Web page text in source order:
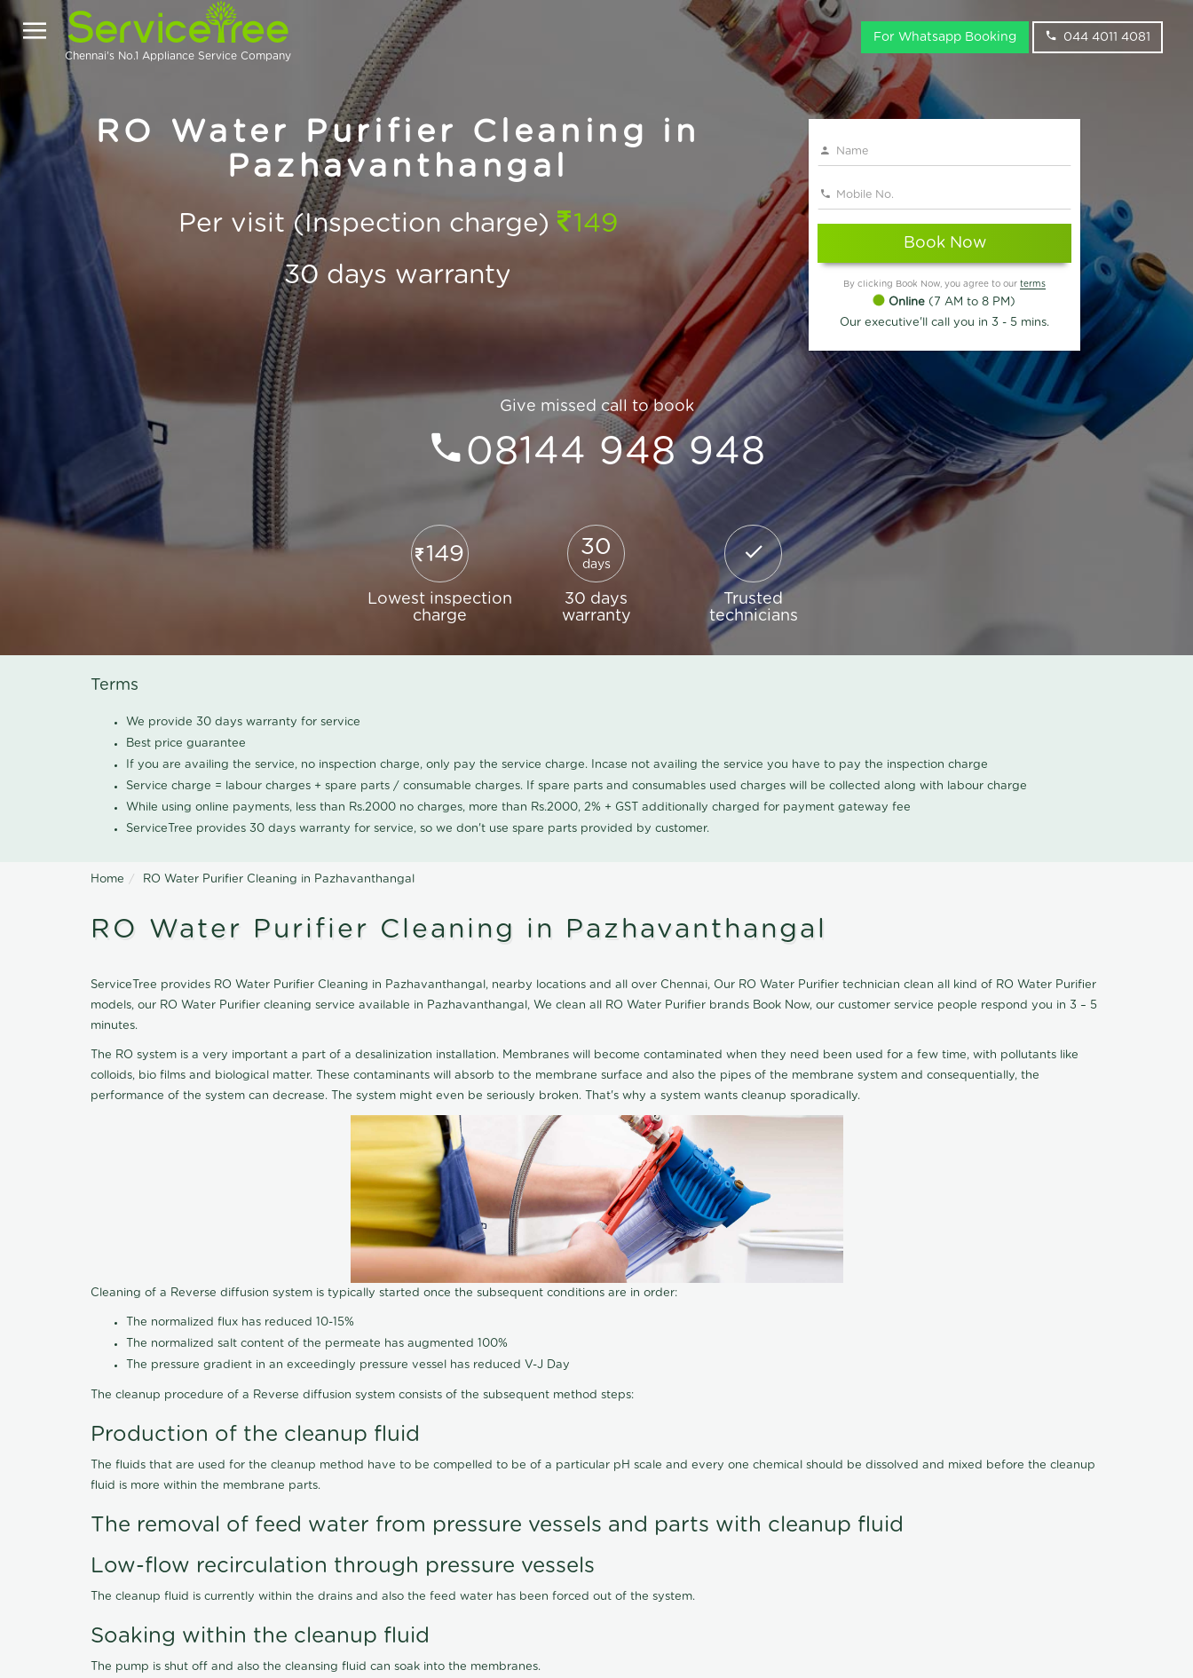
Chennai's No.1 Appliance Service Company
For Whatsapp Booking 044 4011 4081
RO Water Purifier Cleaning in
Pazhavanthangal
Per visit (Inspection charge)
149
30 days warranty
Book Now
By clicking Book Now, you agree to our terms
Online (7 AM to 8 PM)
Our executive'll call you in 3 - 5 mins.
Give missed call to book
08144 948 948
149
Lowest inspection
charge
30
days
30 days
warranty
Trusted
technicians
Terms
We provide 30 days warranty for service
Best price guarantee
If you are availing the service, no inspection charge, only pay the service charge. Incase not availing the service you have to pay the inspection charge
Service charge = labour charges + spare parts / consumable charges. If spare parts and consumables used charges will be collected along with labour charge
While using online payments, less than Rs.2000 no charges, more than Rs.2000, 2% + GST additionally charged for payment gateway fee
ServiceTree provides 30 days warranty for service, so we don't use spare parts provided by customer.
Home RO Water Purifier Cleaning in Pazhavanthangal
RO Water Purifier Cleaning in Pazhavanthangal
ServiceTree provides RO Water Purifier Cleaning in Pazhavanthangal, nearby locations and all over Chennai, Our RO Water Purifier technician clean all kind of RO Water Purifier
models, our RO Water Purifier cleaning service available in Pazhavanthangal, We clean all RO Water Purifier brands Book Now, our customer service people respond you in 3 – 5
minutes.
The RO system is a very important a part of a desalinization installation. Membranes will become contaminated when they need been used for a few time, with pollutants like
colloids, bio films and biological matter. These contaminants will absorb to the membrane surface and also the pipes of the membrane system and consequentially, the
performance of the system can decrease. The system might even be seriously broken. That's why a system wants cleanup sporadically.
Cleaning of a Reverse diffusion system is typically started once the subsequent conditions are in order:
The normalized flux has reduced 10-15%
The normalized salt content of the permeate has augmented 100%
The pressure gradient in an exceedingly pressure vessel has reduced V-J Day
The cleanup procedure of a Reverse diffusion system consists of the subsequent method steps:
Production of the cleanup fluid
The fluids that are used for the cleanup method have to be compelled to be of a particular pH scale and every one chemical should be dissolved and mixed before the cleanup
fluid is more within the membrane parts.
The removal of feed water from pressure vessels and parts with cleanup fluid
Low-flow recirculation through pressure vessels
The cleanup fluid is currently within the drains and also the feed water has been forced out of the system.
Soaking within the cleanup fluid
The pump is shut off and also the cleansing fluid can soak into the membranes.